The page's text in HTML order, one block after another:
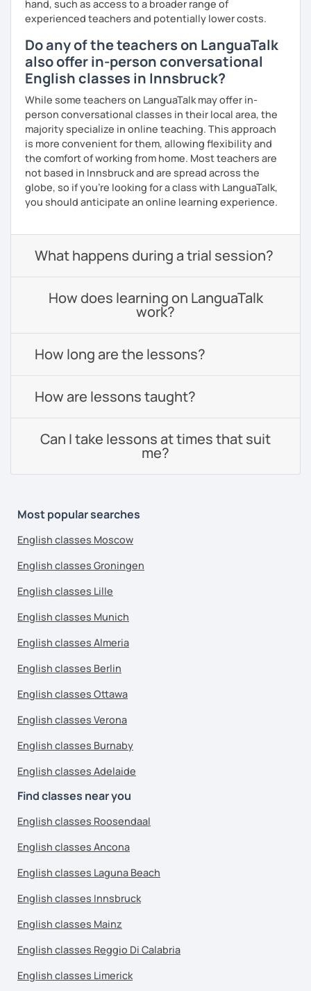
hand, such as access to a broader range of
experienced teachers and potentially lower costs.
Do any of the teachers on LanguaTalk
also offer in-person conversational
English classes in Innsbruck?
While some teachers on LanguaTalk may offer in-
person conversational classes in their local area, the
majority specialize in online teaching. This approach
is more convenient for them, allowing flexibility and
the comfort of working from home. Most teachers are
not based in Innsbruck and are spread across the
globe, so if you're looking for a class with LanguaTalk,
you should anticipate an online learning experience.
What happens during a trial session?
How does learning on LanguaTalk
work?
How long are the lessons?
How are lessons taught?
Can I take lessons at times that suit
me?
Most popular searches
English classes Moscow
English classes Groningen
English classes Lille
English classes Munich
English classes Almeria
English classes Berlin
English classes Ottawa
English classes Verona
English classes Burnaby
English classes Adelaide
Find classes near you
English classes Roosendaal
English classes Ancona
English classes Laguna Beach
English classes Innsbruck
English classes Mainz
English classes Reggio Di Calabria
English classes Limerick